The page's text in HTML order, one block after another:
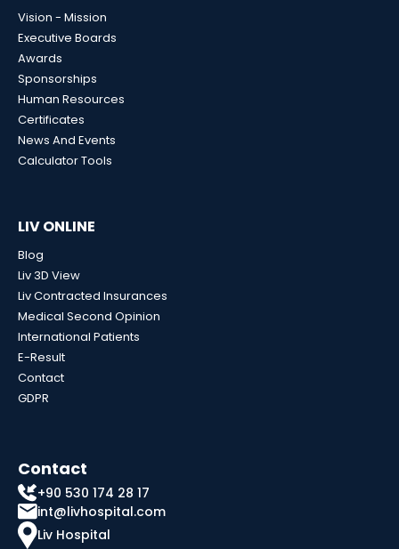
Vision - Mission
Executive Boards
Awards
Sponsorships
Human Resources
Certificates
News And Events
Calculator Tools
LIV ONLINE
Blog
Liv 3D View
Liv Contracted Insurances
Medical Second Opinion
International Patients
E-Result
Contact
GDPR
Contact
+90 530 174 28 17
int@livhospital.com
Liv Hospital